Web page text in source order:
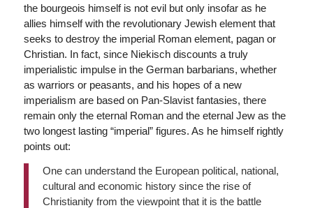
the bourgeois himself is not evil but only insofar as he
allies himself with the revolutionary Jewish element that
seeks to destroy the imperial Roman element, pagan or
Christian. In fact, since Niekisch discounts a truly
imperialistic impulse in the German barbarians, whether
as warriors or peasants, and his hopes of a new
imperialism are based on Pan-Slavist fantasies, there
remain only the eternal Roman and the eternal Jew as the
two longest lasting “imperial” figures. As he himself rightly
points out:
One can understand the European political, national,
cultural and economic history since the rise of
Christianity from the viewpoint that it is the battle